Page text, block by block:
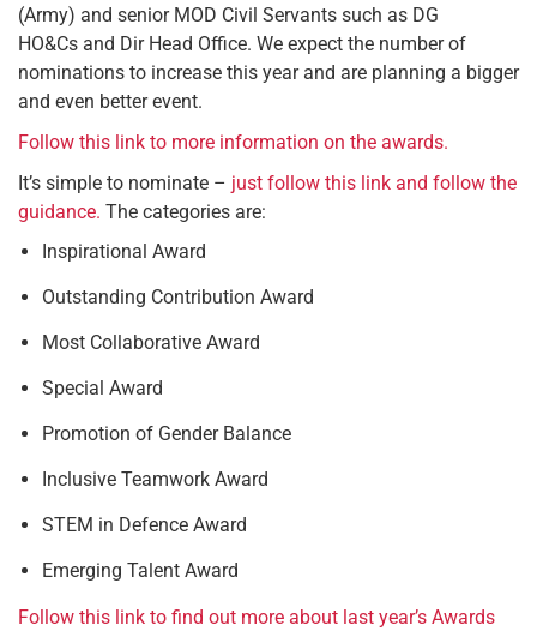
(Army) and senior MOD Civil Servants such as DG
HO&Cs and Dir Head Office. We expect the number of
nominations to increase this year and are planning a bigger
and even better event.
Follow this link to more information on the awards.
It’s simple to nominate – just follow this link and follow the
guidance. The categories are:
Inspirational Award
Outstanding Contribution Award
Most Collaborative Award
Special Award
Promotion of Gender Balance
Inclusive Teamwork Award
STEM in Defence Award
Emerging Talent Award
Follow this link to find out more about last year’s Awards